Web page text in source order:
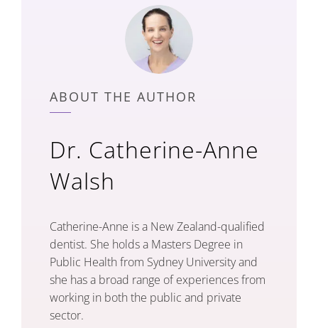
ABOUT THE AUTHOR
Dr. Catherine-Anne
Walsh
Catherine-Anne is a New Zealand-qualified
dentist. She holds a Masters Degree in
Public Health from Sydney University and
she has a broad range of experiences from
working in both the public and private
sector.